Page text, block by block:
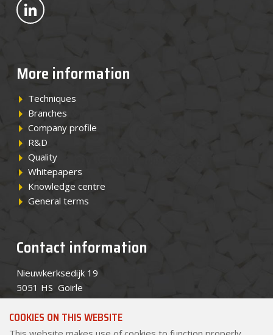
More information
Techniques
Branches
Company profile
R&D
Quality
Whitepapers
Knowledge centre
General terms
Contact information
Nieuwkerksedijk 19
5051 HS Goirle
Telephone +31 (0)13 534 8434
Email
sales@pekago.nl
COOKIES ON THIS WEBSITE